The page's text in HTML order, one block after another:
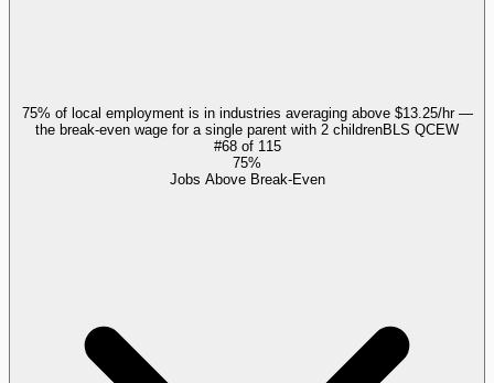
75% of local employment is in industries averaging above $13.25/hr —
the break-even wage for a single parent with 2 childrenBLS QCEW
#68of 115
75%
Jobs Above Break-Even